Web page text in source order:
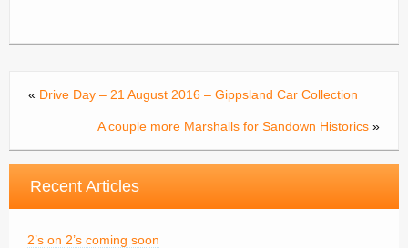
« Drive Day – 21 August 2016 – Gippsland Car Collection
A couple more Marshalls for Sandown Historics »
Recent Articles
2’s on 2’s coming soon